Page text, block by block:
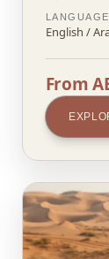
English /
From